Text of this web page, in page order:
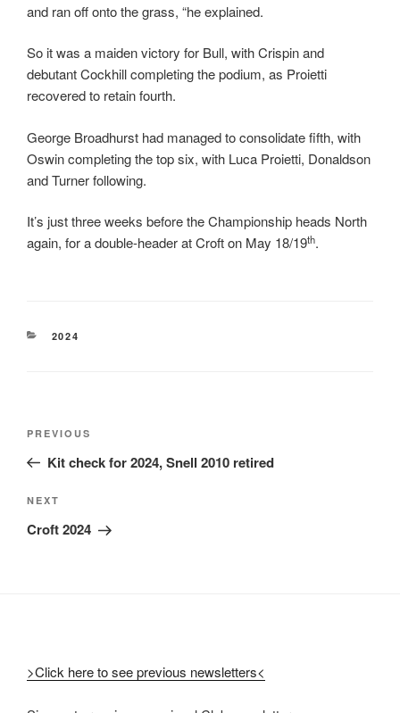
and ran off onto the grass, “he explained.
So it was a maiden victory for Bull, with Crispin and
debutant Cockhill completing the podium, as Proietti
recovered to retain fourth.
George Broadhurst had managed to consolidate fifth, with
Oswin completing the top six, with Luca Proietti, Donaldson
and Turner following.
It’s just three weeks before the Championship heads North
again, for a double-header at Croft on May 18/19th.
2024
PREVIOUS
Kit check for 2024, Snell 2010 retired
NEXT
Croft 2024
>Click here to see previous newsletters<